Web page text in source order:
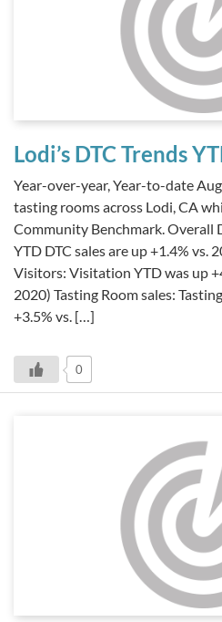
Lodi’s DTC Trends
Year-over-year, Year-to-date
tasting rooms across Lodi, CA
Community Benchmark. Overall
YTD DTC sales are up +1.4% vs.
Visitors: Visitation YTD was up
2020) Tasting Room sales:
+3.5% vs. […]
0